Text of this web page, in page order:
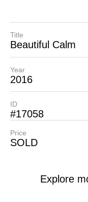
Title
Beautiful Calm
Year
2016
ID
#17058
Price
SOLD
Explore